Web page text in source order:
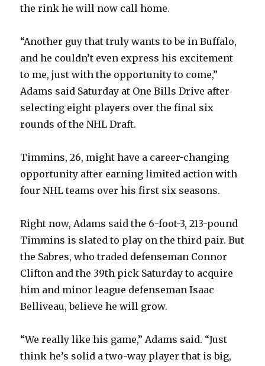
the rink he will now call home.
“Another guy that truly wants to be in Buffalo,
and he couldn’t even express his excitement
to me, just with the opportunity to come,”
Adams said Saturday at One Bills Drive after
selecting eight players over the final six
rounds of the NHL Draft.
Timmins, 26, might have a career-changing
opportunity after earning limited action with
four NHL teams over his first six seasons.
Right now, Adams said the 6-foot-3, 213-pound
Timmins is slated to play on the third pair. But
the Sabres, who traded defenseman Connor
Clifton and the 39th pick Saturday to acquire
him and minor league defenseman Isaac
Belliveau, believe he will grow.
“We really like his game,” Adams said. “Just
think he’s solid a two-way player that is big,